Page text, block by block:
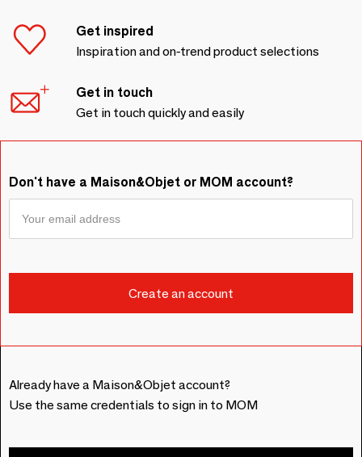
Get inspired
Inspiration and on-trend product selections
Get in touch
Get in touch quickly and easily
Don't have a Maison&Objet or MOM account?
Already have a Maison&Objet account?
Use the same credentials to sign in to MOM